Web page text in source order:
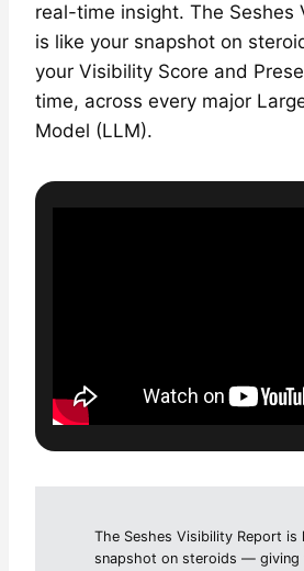
real-time insight. The Seshes
is like your snapshot on
your Visibility Score and
time, across every major
Model (LLM).
The Seshes Visibility Report is
snapshot on steroids — giving